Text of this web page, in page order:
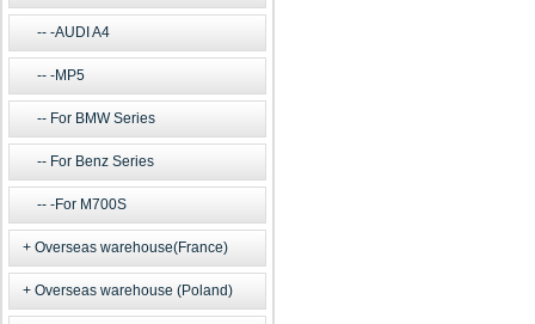
-AUDI A4
-MP5
For BMW Series
For Benz Series
-For M700S
Overseas warehouse(France)
Overseas warehouse (Poland)